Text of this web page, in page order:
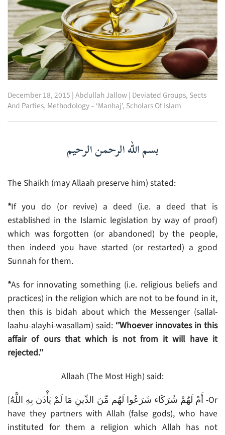
December 18, 2015 |Abdullah Jallow| Deviated Groups, Sects
And Parties, Methodology – ‘Manhaj’, Scholars Of Islam
بسم الله الرحمن الرحيم
The Shaikh (may Allaah preserve him) stated:
*If you do (or revive) a deed (i.e. a deed that is
established in the Islamic legislation by way of proof)
which was forgotten (or abandoned) by the people,
then indeed you have started (or restarted) a good
Sunnah for them.
*As for innovating something (i.e. religious beliefs and
practices) in the religion which are not to be found in it,
then this is bidah about which the Messenger (sallal-
laahu-alayhi-wasallam) said: ‘’Whoever innovates in this
affair of ours that which is not from it will have it
rejected.’’
Allaah (The Most High) said:
[أَمْ لَهُمْ شُرَكَاء شَرَعُوا لَهُم مِّنَ الدِّينِ مَا لَمْ يَأْذَن بِهِ اللَّهُ -Or
have they partners with Allah (false gods), who have
instituted for them a religion which Allah has not